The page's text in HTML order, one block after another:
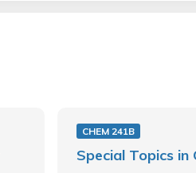
CHEM 241B
Special Topics